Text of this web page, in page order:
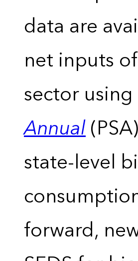
data are
net inputs
sector
Annual
state-level
forward,